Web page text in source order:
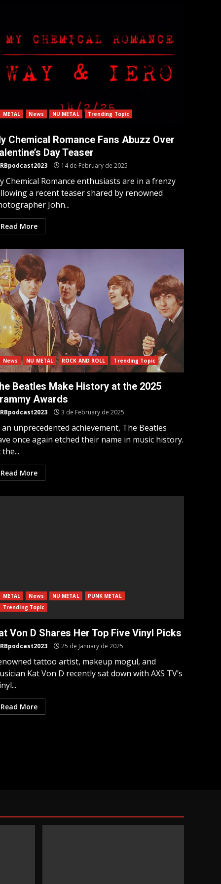
METAL News NU METAL Trending Topic
Chemical Romance Fans Abuzz Over
Day Teaser
RBpodcast2023 14 de February de 2025
Chemical Romance enthusiasts are in a frenzy
a recent teaser shared by renowned
John...
Read More
News NU METAL ROCK AND ROLL Trending Topic
Beatles Make History at the 2025
Awards
RBpodcast2023 3 de February de 2025
unprecedented achievement, The Beatles
once again etched their name in music history.
Read More
METAL News NU METAL
PUNK METAL
Trending Topic
Von D Shares Her Top Five Vinyl Picks
RBpodcast2023 25 de January de 2025
tattoo artist, makeup mogul, and
Kat Von D recently sat down with AXS TV’s
Read More